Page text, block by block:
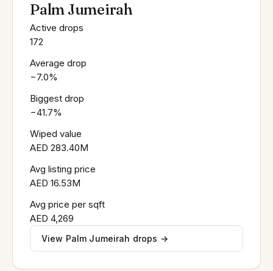
Palm Jumeirah
Active drops
172
Average drop
−7.0%
Biggest drop
−41.7%
Wiped value
AED 283.40M
Avg listing price
AED 16.53M
Avg price per sqft
AED 4,269
View Palm Jumeirah drops →